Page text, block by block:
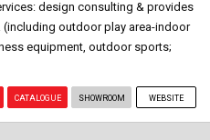
design consulting & provides
outdoor play area-indoor
equipment, outdoor sports;
CATALOGUE SHOWROOM WEBSITE